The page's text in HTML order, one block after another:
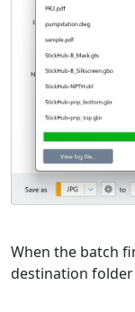
When the batch
destination folder